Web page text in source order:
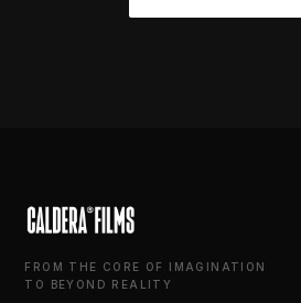
FROM THE CORE OF IMAGINATION
TO BEYOND REALITY